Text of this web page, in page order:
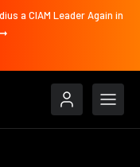
a CIAM Leader Again in